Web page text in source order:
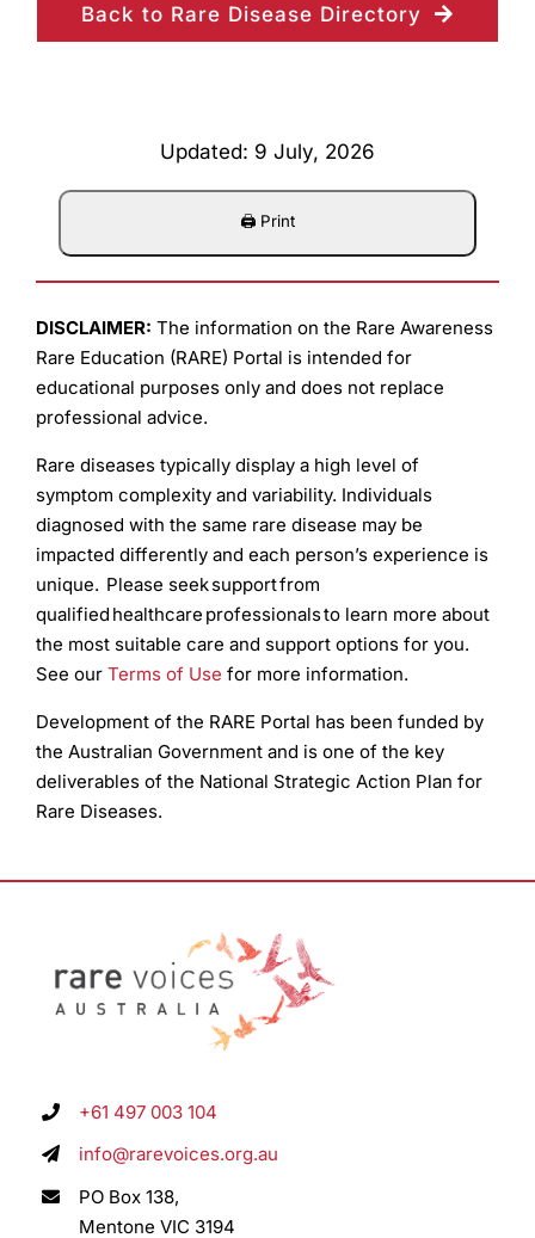
Back to Rare Disease Directory
Updated: 9 July, 2026
DISCLAIMER: The information on the Rare Awareness
Rare Education (RARE) Portal is intended for
educational purposes only and does not replace
professional advice.
Rare diseases typically display a high level of
symptom complexity and variability. Individuals
diagnosed with the same rare disease may be
impacted differently and each person’s experience is
unique. Please seek support from
qualified healthcare professionals to learn more about
the most suitable care and support options for you.
See our Terms of Use for more information.
Development of the RARE Portal has been funded by
the Australian Government and is one of the key
deliverables of the National Strategic Action Plan for
Rare Diseases.
+61 497 003 104
info@rarevoices.org.au
PO Box 138,
Mentone VIC 3194